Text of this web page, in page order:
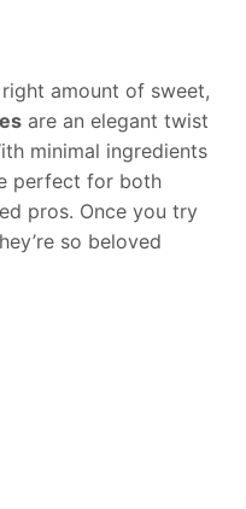
amount of sweet,
are an elegant twist
minimal ingredients
perfect for both
pros. Once you try
so beloved